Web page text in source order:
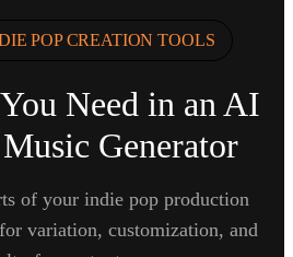
POP CREATION TOOLS
Need in an AI
Generator
of your indie pop production
variation, customization, and